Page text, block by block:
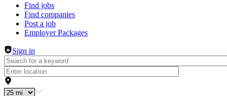
Header navigation
Find jobs
Find companies
Post a job
Employer Packages
Sign in